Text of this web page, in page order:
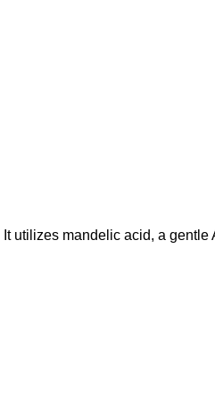
It utilizes mandelic acid, a gentle